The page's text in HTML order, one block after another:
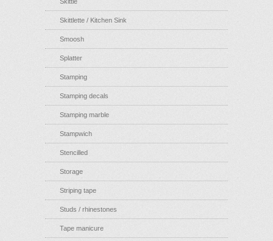
Skittlette / Kitchen Sink
Smoosh
Splatter
Stamping
Stamping decals
Stamping marble
Stampwich
Stencilled
Storage
Striping tape
Studs / rhinestones
Tape manicure